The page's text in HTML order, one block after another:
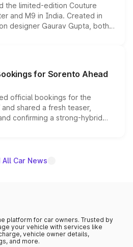
the limited-edition Couture
and M9 in India. Created in
designer Gaurav Gupta, both
cosmetic enhancements
editions are priced above
deliveries begin this month.
for Sorento Ahead
official bookings for the
shared a fresh teaser,
confirming a strong-hybrid
and the launch date remain
All Car News
platform for car owners. Trusted by
your vehicle with services like
vehicle owner details,
and more.